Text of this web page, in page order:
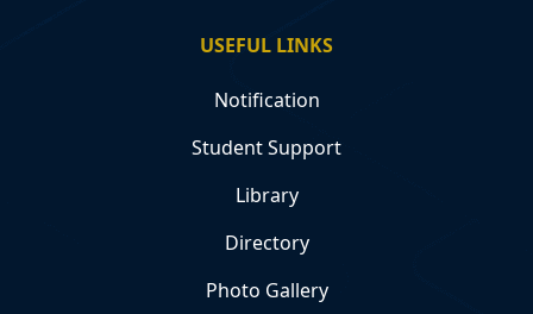
USEFUL LINKS
Notification
Student Support
Library
Directory
Photo Gallery